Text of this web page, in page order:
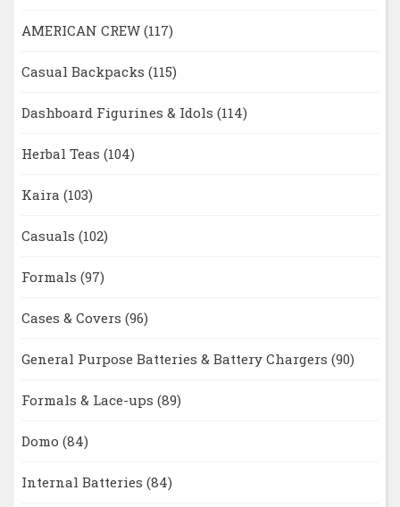
AMERICAN CREW (117)
Casual Backpacks (115)
Dashboard Figurines & Idols (114)
Herbal Teas (104)
Kaira (103)
Casuals (102)
Formals (97)
Cases & Covers (96)
General Purpose Batteries & Battery Chargers (90)
Formals & Lace-ups (89)
Domo (84)
Internal Batteries (84)